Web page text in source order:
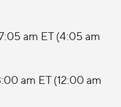
am ET (4:05 am
am ET (12:00 am